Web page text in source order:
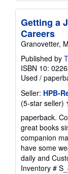
Getting a
Careers
Granovetter,
Published by
ISBN 10:
Used /
Seller: HPB-
(5-star seller)
paperback.
great books
companion
have some
daily and
Inventory #